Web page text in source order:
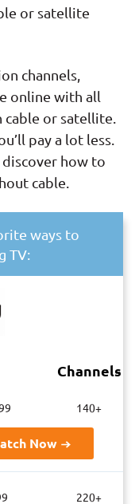
or satellite
channels,
online with all
cable or satellite.
pay a lot less.
discover how to
cable.
ways to
TV:
Channels
140+
Now
220+